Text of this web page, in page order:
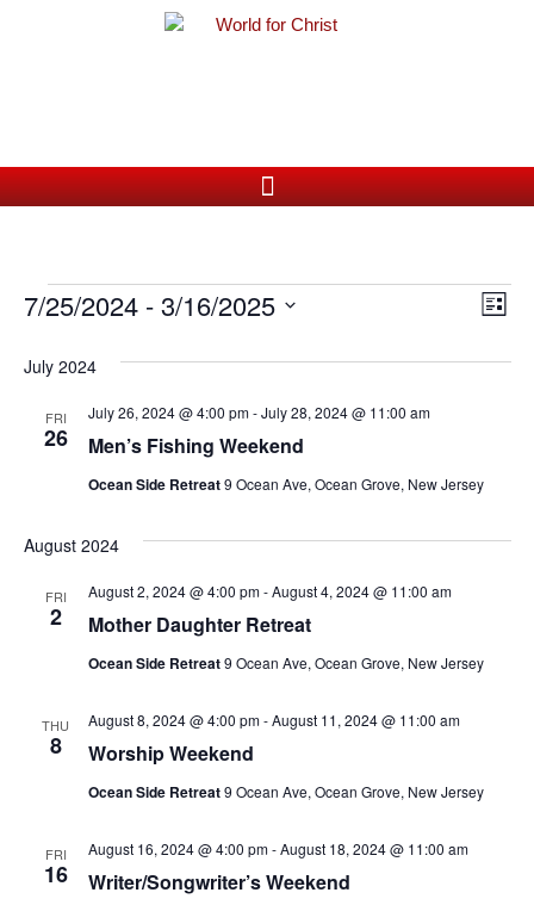
List
7/25/2024 - 3/16/2025
July 2024
FRI
26 Men’s Fishing Weekend
July 26, 2024 @ 4:00 pm-July 28, 2024 @ 11:00 am
Ocean Side Retreat9 Ocean Ave, Ocean Grove, New Jersey
August 2024
FRI
2 Mother Daughter Retreat
August 2, 2024 @ 4:00 pm-August 4, 2024 @ 11:00 am
Ocean Side Retreat9 Ocean Ave, Ocean Grove, New Jersey
THU
8 Worship Weekend
August 8, 2024 @ 4:00 pm-August 11, 2024 @ 11:00 am
Ocean Side Retreat9 Ocean Ave, Ocean Grove, New Jersey
FRI
16 Writer/Songwriter’s Weekend
August 16, 2024 @ 4:00 pm-August 18, 2024 @ 11:00 am